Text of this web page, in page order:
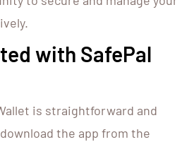
with SafePal
is straightforward and
the app from the